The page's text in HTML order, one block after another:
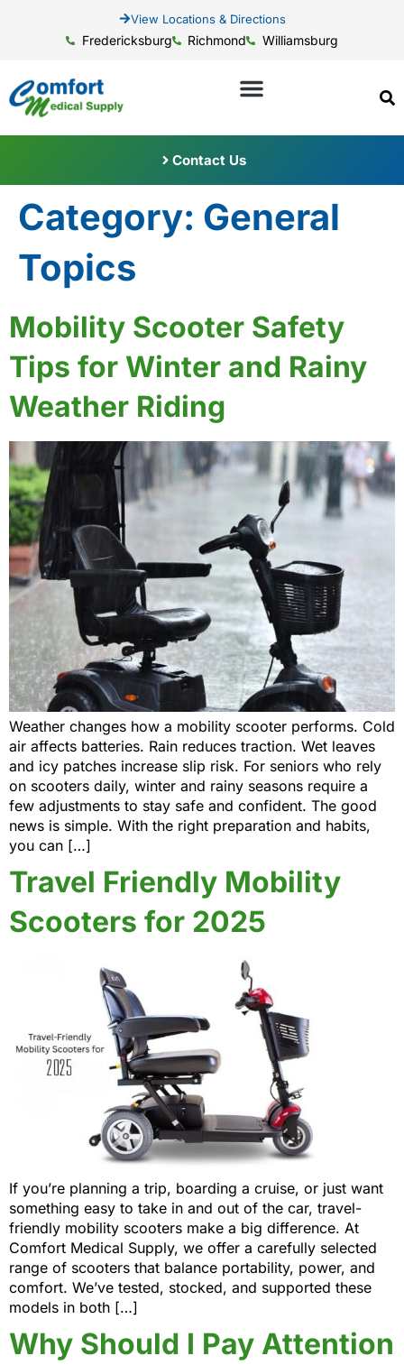
View Locations & Directions
Fredericksburg Richmond Williamsburg
Contact Us
Category: General
Topics
Mobility Scooter Safety
Tips for Winter and Rainy
Weather Riding
Weather changes how a mobility scooter performs. Cold
air affects batteries. Rain reduces traction. Wet leaves
and icy patches increase slip risk. For seniors who rely
on scooters daily, winter and rainy seasons require a
few adjustments to stay safe and confident. The good
news is simple. With the right preparation and habits,
you can […]
Travel Friendly Mobility
Scooters for 2025
If you’re planning a trip, boarding a cruise, or just want
something easy to take in and out of the car, travel-
friendly mobility scooters make a big difference. At
Comfort Medical Supply, we offer a carefully selected
range of scooters that balance portability, power, and
comfort. We’ve tested, stocked, and supported these
models in both […]
Why Should I Pay Attention